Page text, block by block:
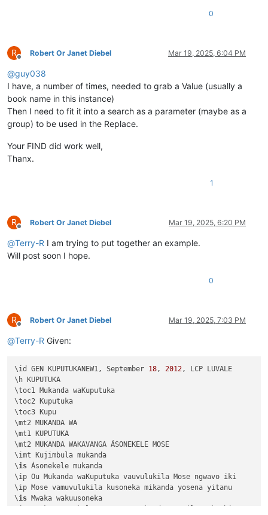
0
R
Offline
Robert Or Janet Diebel Mar 19, 2025, 6:04 PM
@guy038
I have, a number of times, needed to grab a Value (usually a
book name in this instance)
Then I need to fit it into a search as a parameter (maybe as a
group) to be used in the Replace.
Your FIND did work well,
Thanx.
1
R
Offline
Robert Or Janet Diebel Mar 19, 2025, 6:20 PM
@Terry-R I am trying to put together an example.
Will post soon I hope.
0
R
Offline
Robert Or Janet Diebel Mar 19, 2025, 7:03 PM
@Terry-R Given:
\id GEN KUPUTUKANEW1, September 18, 2012, LCP LUVALE
\h KUPUTUKA
\toc1 Mukanda waKuputuka
\toc2 Kuputuka
\toc3 Kupu
\mt2 MUKANDA WA
\mt1 KUPUTUKA
\mt2 MUKANDA WAKAVANGA ÁSONEKELE MOSE
\imt Kujimbula mukanda
\is Ásonekele mukanda
\ip Ou Mukanda waKuputuka vauvulukila Mose ngwavo iki
\ip Mose vamuvulukila kusoneka mikanda yosena yitanu
\is Mwaka wakuusoneka